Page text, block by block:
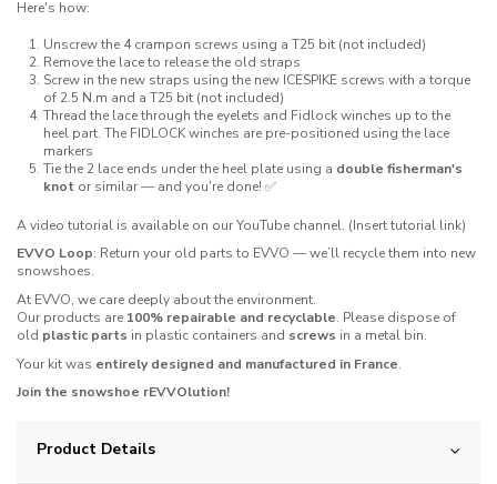
Here's how:
Unscrew the 4 crampon screws using a T25 bit (not included)
Remove the lace to release the old straps
Screw in the new straps using the new ICESPIKE screws with a torque
of 2.5 N.m and a T25 bit (not included)
Thread the lace through the eyelets and Fidlock winches up to the
heel part. The FIDLOCK winches are pre-positioned using the lace
markers
Tie the 2 lace ends under the heel plate using a double fisherman's
knot or similar — and you're done! ✅
A video tutorial is available on our YouTube channel. (Insert tutorial link)
EVVO Loop: Return your old parts to EVVO — we’ll recycle them into new
snowshoes.
At EVVO, we care deeply about the environment.
Our products are 100% repairable and recyclable. Please dispose of
old plastic parts in plastic containers and screws in a metal bin.
Your kit was entirely designed and manufactured in France.
Join the snowshoe rEVVOlution!
Product Details